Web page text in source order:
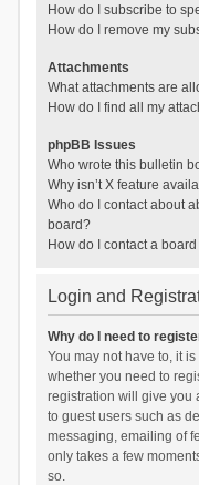
How do I subscribe to
How do I remove my
Attachments
What attachments are
How do I find all my
phpBB Issues
Who wrote this bulletin
Why isn’t X feature
Who do I contact about
board?
How do I contact a
Login and
Why do I need to
You may not have to, it
whether you need to
registration will give you
to guest users such as
messaging, emailing of
only takes a few
so.